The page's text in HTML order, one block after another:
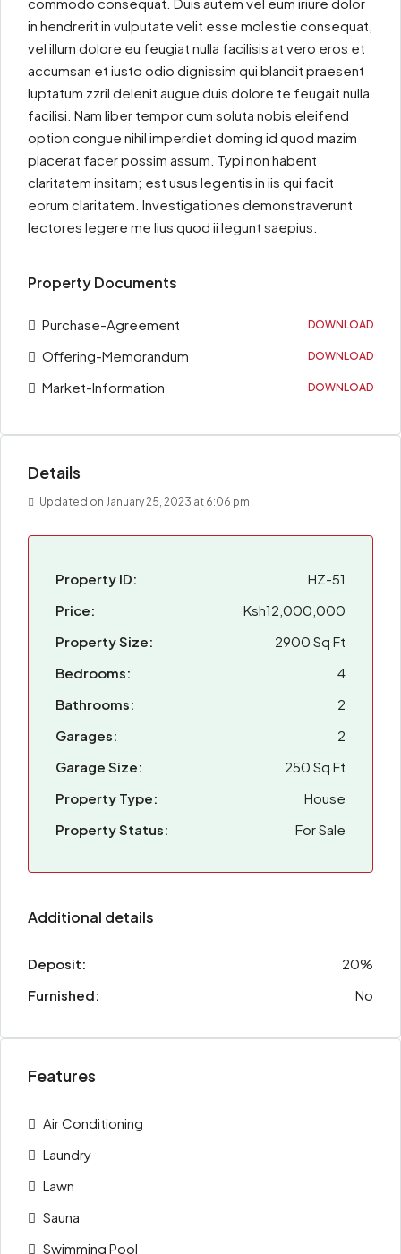
in hendrerit in vulputate velit esse molestie consequat,
vel illum dolore eu feugiat nulla facilisis at vero eros et
accumsan et iusto odio dignissim qui blandit praesent
luptatum zzril delenit augue duis dolore te feugait nulla
facilisi. Nam liber tempor cum soluta nobis eleifend
option congue nihil imperdiet doming id quod mazim
placerat facer possim assum. Typi non habent
claritatem insitam; est usus legentis in iis qui facit
eorum claritatem. Investigationes demonstraverunt
lectores legere me lius quod ii legunt saepius.
Property Documents
Purchase-Agreement DOWNLOAD
Offering-Memorandum DOWNLOAD
Market-Information DOWNLOAD
Details
Updated on January 25, 2023 at 6:06 pm
Property ID:
HZ-51
Price:
Ksh12,000,000
Property Size:
2900 Sq Ft
Bedrooms:
4
Bathrooms:
2
Garages:
2
Garage Size:
250 Sq Ft
Property Type:
House
Property Status:
For Sale
Additional details
Deposit:
20%
Furnished:
No
Features
Air Conditioning
Laundry
Lawn
Sauna
Swimming Pool